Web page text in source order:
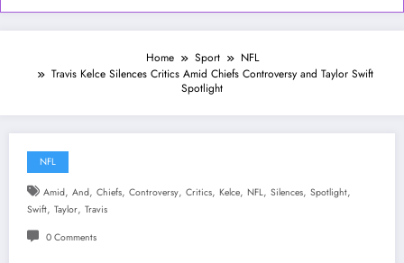
Home Sport
NFL
Travis Kelce Silences Critics Amid Chiefs Controversy and Taylor Swift
Spotlight
NFL
Amid, And, Chiefs, Controversy, Critics, Kelce, NFL, Silences, Spotlight,
Swift, Taylor, Travis
0 Comments